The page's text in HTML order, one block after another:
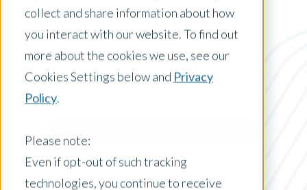
collect and share information about how
you interact with our website. To find out
more about the cookies we use, see our
Cookies Settings below and Privacy
Policy.
Please note:
Even if opt-out of such tracking
technologies, you continue to receive
US Insights
Press Release